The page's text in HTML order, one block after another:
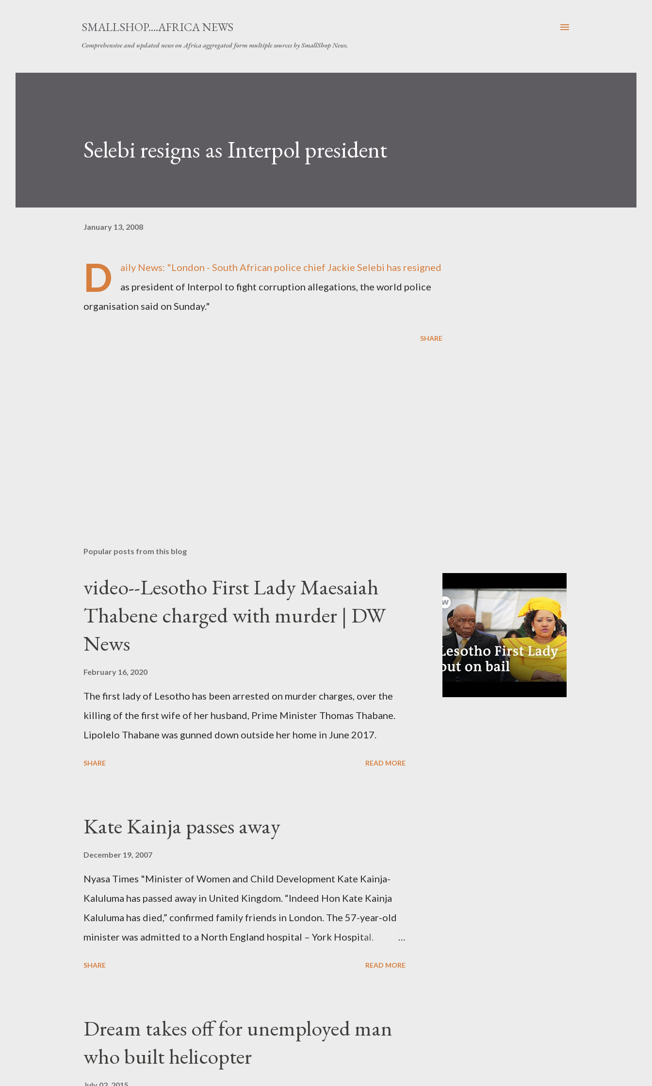
SMALLSHOP....AFRICA NEWS
Comprehensive and updated news on Africa aggregated form multiple sources by SmallShop News.
Selebi resigns as Interpol president
January 13, 2008
D aily News: "London - South African police chief Jackie Selebi has resigned
as president of Interpol to fight corruption allegations, the world police
organisation said on Sunday."
SHARE
Popular posts from this blog
video--Lesotho First Lady Maesaiah
Thabene charged with murder | DW
News
February 16, 2020
The first lady of Lesotho has been arrested on murder charges, over the
killing of the first wife of her husband, Prime Minister Thomas Thabane.
Lipolelo Thabane was gunned down outside her home in June 2017.
SHARE READ MORE
Kate Kainja passes away
December 19, 2007
Nyasa Times "Minister of Women and Child Development Kate Kainja-
Kaluluma has passed away in United Kingdom. “Indeed Hon Kate Kainja
Kaluluma has died,” confirmed family friends in London. The 57-year-old
minister was admitted to a North England hospital – York Hospital.
husband, Emanuel Kaluluma and three children."
SHARE READ MORE
Dream takes off for unemployed man
who built helicopter